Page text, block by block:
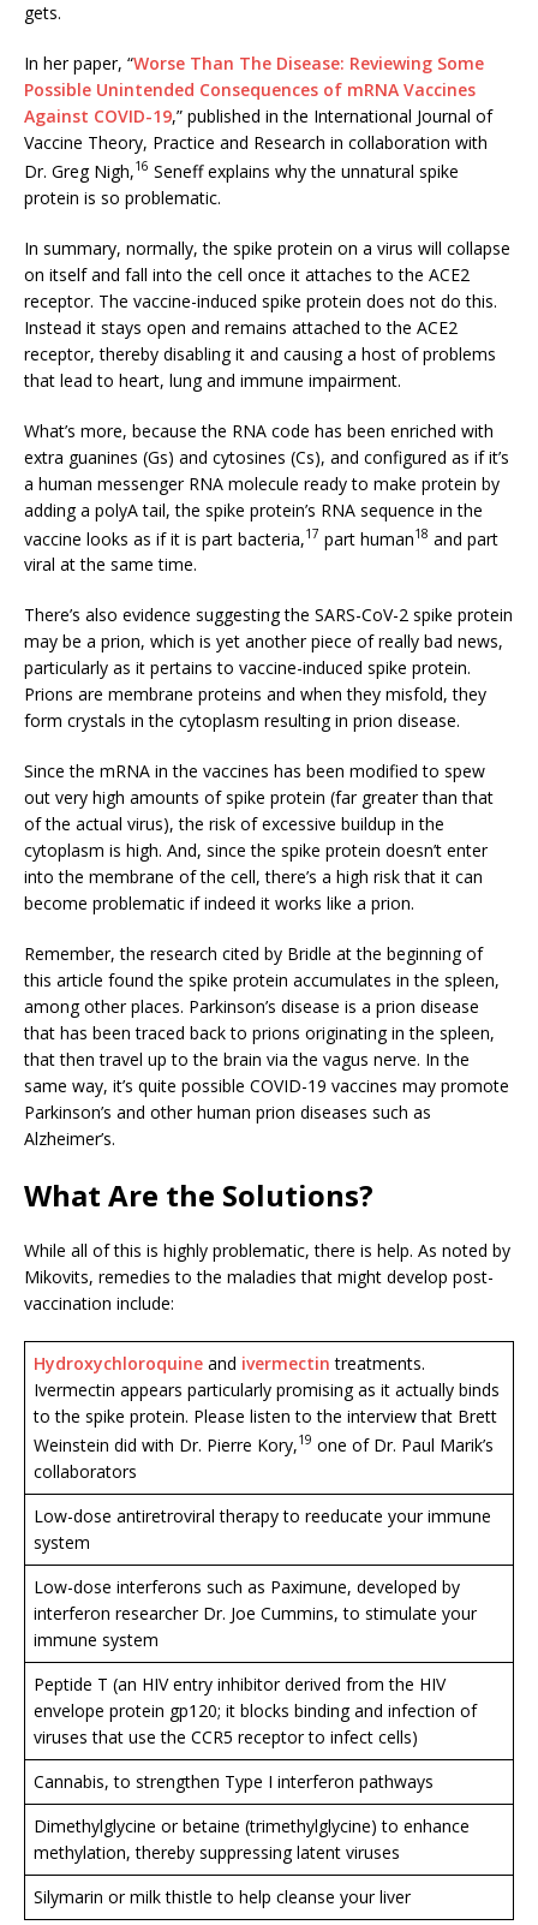
gets.
In her paper, “Worse Than The Disease: Reviewing Some
Possible Unintended Consequences of mRNA Vaccines
Against COVID-19,” published in the International Journal of
Vaccine Theory, Practice and Research in collaboration with
Dr. Greg Nigh,16 Seneff explains why the unnatural spike
protein is so problematic.
In summary, normally, the spike protein on a virus will collapse
on itself and fall into the cell once it attaches to the ACE2
receptor. The vaccine-induced spike protein does not do this.
Instead it stays open and remains attached to the ACE2
receptor, thereby disabling it and causing a host of problems
that lead to heart, lung and immune impairment.
What’s more, because the RNA code has been enriched with
extra guanines (Gs) and cytosines (Cs), and configured as if it’s
a human messenger RNA molecule ready to make protein by
adding a polyA tail, the spike protein’s RNA sequence in the
vaccine looks as if it is part bacteria,17 part human18 and part
viral at the same time.
There’s also evidence suggesting the SARS-CoV-2 spike protein
may be a prion, which is yet another piece of really bad news,
particularly as it pertains to vaccine-induced spike protein.
Prions are membrane proteins and when they misfold, they
form crystals in the cytoplasm resulting in prion disease.
Since the mRNA in the vaccines has been modified to spew
out very high amounts of spike protein (far greater than that
of the actual virus), the risk of excessive buildup in the
cytoplasm is high. And, since the spike protein doesn’t enter
into the membrane of the cell, there’s a high risk that it can
become problematic if indeed it works like a prion.
Remember, the research cited by Bridle at the beginning of
this article found the spike protein accumulates in the spleen,
among other places. Parkinson’s disease is a prion disease
that has been traced back to prions originating in the spleen,
that then travel up to the brain via the vagus nerve. In the
same way, it’s quite possible COVID-19 vaccines may promote
Parkinson’s and other human prion diseases such as
Alzheimer’s.
What Are the Solutions?
While all of this is highly problematic, there is help. As noted by
Mikovits, remedies to the maladies that might develop post-
vaccination include:
Hydroxychloroquine and ivermectin treatments.
Ivermectin appears particularly promising as it actually binds
to the spike protein. Please listen to the interview that Brett
Weinstein did with Dr. Pierre Kory,19 one of Dr. Paul Marik’s
collaborators
Low-dose antiretroviral therapy to reeducate your immune
system
Low-dose interferons such as Paximune, developed by
interferon researcher Dr. Joe Cummins, to stimulate your
immune system
Peptide T (an HIV entry inhibitor derived from the HIV
envelope protein gp120; it blocks binding and infection of
viruses that use the CCR5 receptor to infect cells)
Cannabis, to strengthen Type I interferon pathways
Dimethylglycine or betaine (trimethylglycine) to enhance
methylation, thereby suppressing latent viruses
Silymarin or milk thistle to help cleanse your liver